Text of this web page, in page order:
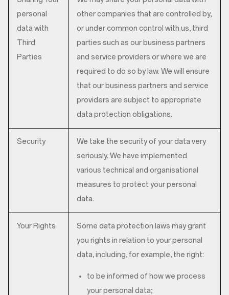
personal
data with
Third
Parties
other companies that are controlled by,
or under common control with us, third
parties such as our business partners
and service providers or where we are
required to do so by law. We will ensure
that our business partners and service
providers are subject to appropriate
data protection obligations.
Security
We take the security of your data very
seriously. We have implemented
various technical and organisational
measures to protect your personal
data.
Your Rights
Some data protection laws may grant
you rights in relation to your personal
data, including, for example, the right:
to be informed of how we process
your personal data;